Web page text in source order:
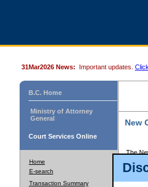
31Mar2026 News: Important updates.
B.C. Home
Ministry of Attorney
General
Court Services Online
Home
E-search
Transaction Summary
New
The